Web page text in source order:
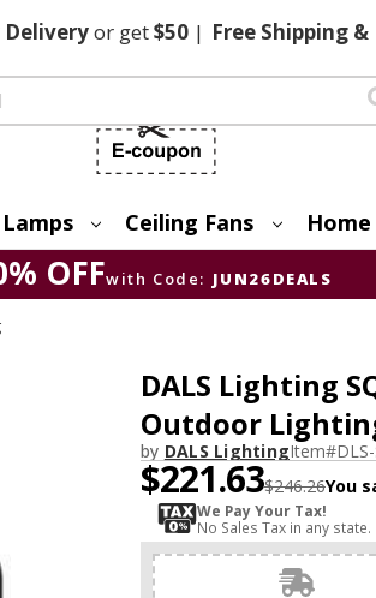
Deliveryor get$50 | FreeShipping &
Lamps Ceiling Fans
OFFwith Code: JUN26DEALS
DALS Lighting
Outdoor
by DALS LightingItem#
$221.63$246.26You
We Pay Your Tax!
No Sales Tax in any state.